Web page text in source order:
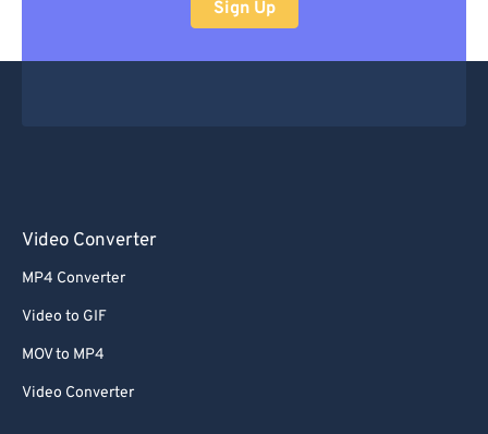
Sign Up
Video Converter
MP4 Converter
Video to GIF
MOV to MP4
Video Converter